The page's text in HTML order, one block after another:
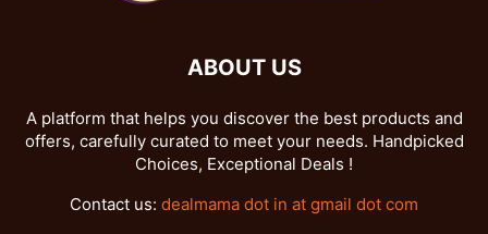
ABOUT US
A platform that helps you discover the best products and
offers, carefully curated to meet your needs. Handpicked
Choices, Exceptional Deals !
Contact us: dealmama dot in at gmail dot com